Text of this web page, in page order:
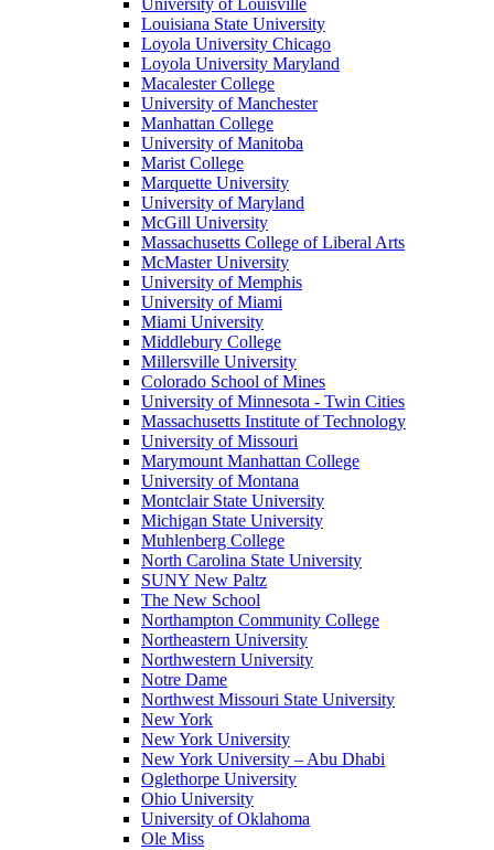
University of Louisville
Louisiana State University
Loyola University Chicago
Loyola University Maryland
Macalester College
University of Manchester
Manhattan College
University of Manitoba
Marist College
Marquette University
University of Maryland
McGill University
Massachusetts College of Liberal Arts
McMaster University
University of Memphis
University of Miami
Miami University
Middlebury College
Millersville University
Colorado School of Mines
University of Minnesota - Twin Cities
Massachusetts Institute of Technology
University of Missouri
Marymount Manhattan College
University of Montana
Montclair State University
Michigan State University
Muhlenberg College
North Carolina State University
SUNY New Paltz
The New School
Northampton Community College
Northeastern University
Northwestern University
Notre Dame
Northwest Missouri State University
New York
New York University
New York University – Abu Dhabi
Oglethorpe University
Ohio University
University of Oklahoma
Ole Miss